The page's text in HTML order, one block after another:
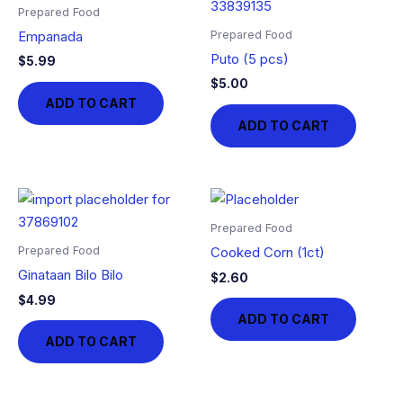
Prepared Food
Empanada
$5.99
ADD TO CART
Prepared Food
Puto (5 pcs)
$5.00
ADD TO CART
Prepared Food
Ginataan Bilo Bilo
$4.99
ADD TO CART
Prepared Food
Cooked Corn (1ct)
$2.60
ADD TO CART